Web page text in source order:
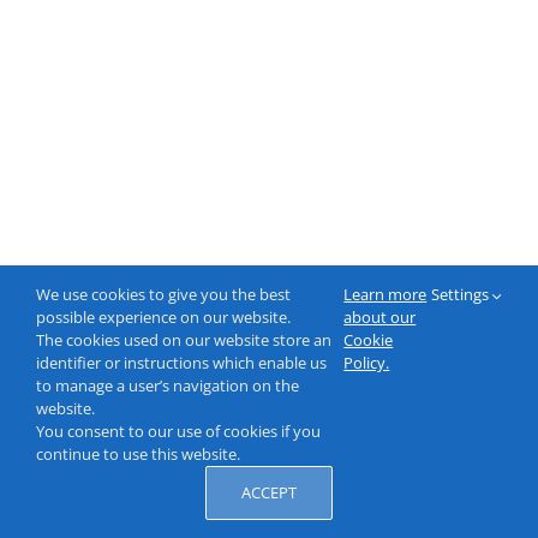
We use cookies to give you the best
possible experience on our website.
The cookies used on our website store an
identifier or instructions which enable us
to manage a user’s navigation on the
website.
You consent to our use of cookies if you
continue to use this website.
Learn more
about our
Cookie
Policy.
Settings
ACCEPT